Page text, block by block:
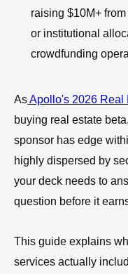
raising $10M+
or institutional
crowdfunding
AsApollo's 2026 Real
buying real estate
sponsor has edge
highly dispersed by
your deck needs to
question before it
This guide explains
services actually